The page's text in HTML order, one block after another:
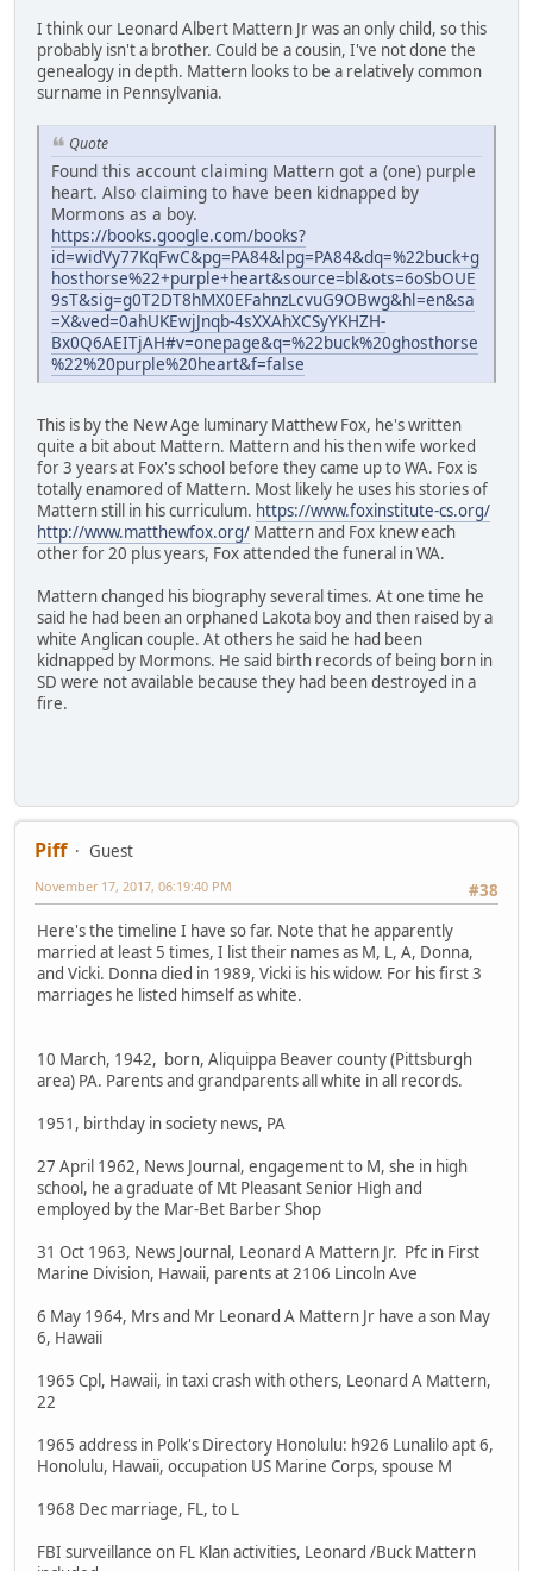
I think our Leonard Albert Mattern Jr was an only child, so this
probably isn't a brother. Could be a cousin, I've not done the
genealogy in depth. Mattern looks to be a relatively common
surname in Pennsylvania.
Quote
Found this account claiming Mattern got a (one) purple
heart. Also claiming to have been kidnapped by
Mormons as a boy.
https://books.google.com/books?
id=widVy77KqFwC&pg=PA84&lpg=PA84&dq=%22buck+g
hosthorse%22+purple+heart&source=bl&ots=6oSbOUE
9sT&sig=g0T2DT8hMX0EFahnzLcvuG9OBwg&hl=en&sa
=X&ved=0ahUKEwjJnqb-4sXXAhXCSyYKHZH-
Bx0Q6AEITjAH#v=onepage&q=%22buck%20ghosthorse
%22%20purple%20heart&f=false
This is by the New Age luminary Matthew Fox, he's written
quite a bit about Mattern. Mattern and his then wife worked
for 3 years at Fox's school before they came up to WA. Fox is
totally enamored of Mattern. Most likely he uses his stories of
Mattern still in his curriculum. https://www.foxinstitute-cs.org/
http://www.matthewfox.org/ Mattern and Fox knew each
other for 20 plus years, Fox attended the funeral in WA.
Mattern changed his biography several times. At one time he
said he had been an orphaned Lakota boy and then raised by a
white Anglican couple. At others he said he had been
kidnapped by Mormons. He said birth records of being born in
SD were not available because they had been destroyed in a
fire.
Piff
Guest
#38
November 17, 2017, 06:19:40 PM
Here's the timeline I have so far. Note that he apparently
married at least 5 times, I list their names as M, L, A, Donna,
and Vicki. Donna died in 1989, Vicki is his widow. For his first 3
marriages he listed himself as white.
10 March, 1942, born, Aliquippa Beaver county (Pittsburgh
area) PA. Parents and grandparents all white in all records.
1951, birthday in society news, PA
27 April 1962, News Journal, engagement to M, she in high
school, he a graduate of Mt Pleasant Senior High and
employed by the Mar-Bet Barber Shop
31 Oct 1963, News Journal, Leonard A Mattern Jr. Pfc in First
Marine Division, Hawaii, parents at 2106 Lincoln Ave
6 May 1964, Mrs and Mr Leonard A Mattern Jr have a son May
6, Hawaii
1965 Cpl, Hawaii, in taxi crash with others, Leonard A Mattern,
22
1965 address in Polk's Directory Honolulu: h926 Lunalilo apt 6,
Honolulu, Hawaii, occupation US Marine Corps, spouse M
1968 Dec marriage, FL, to L
FBI surveillance on FL Klan activities, Leonard /Buck Mattern